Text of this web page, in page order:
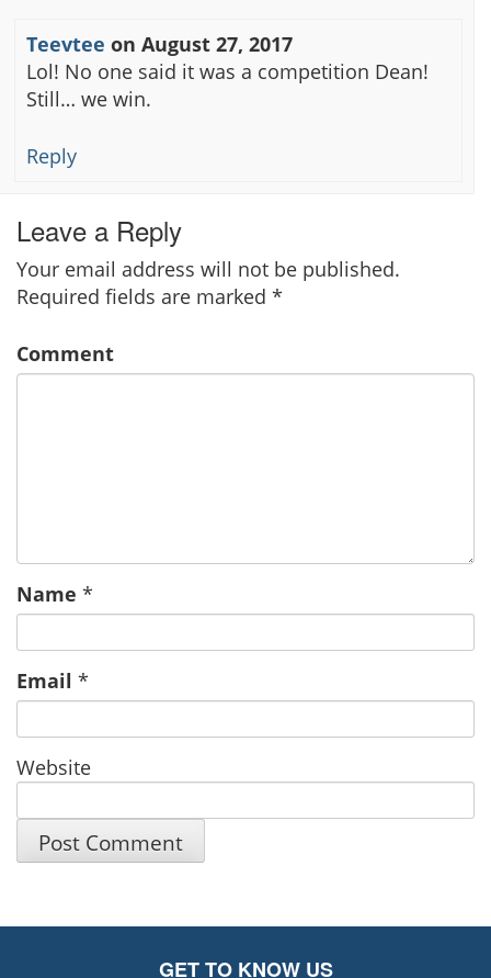
Teevtee on August 27, 2017
Lol! No one said it was a competition Dean!
Still… we win.
Reply
Leave a Reply
Your email address will not be published.
Required fields are marked *
Comment
Name *
Email *
Website
GET TO KNOW US